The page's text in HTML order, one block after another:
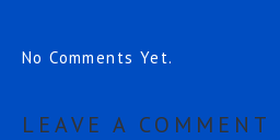
No Comments Yet.
LEAVE A COMMENT